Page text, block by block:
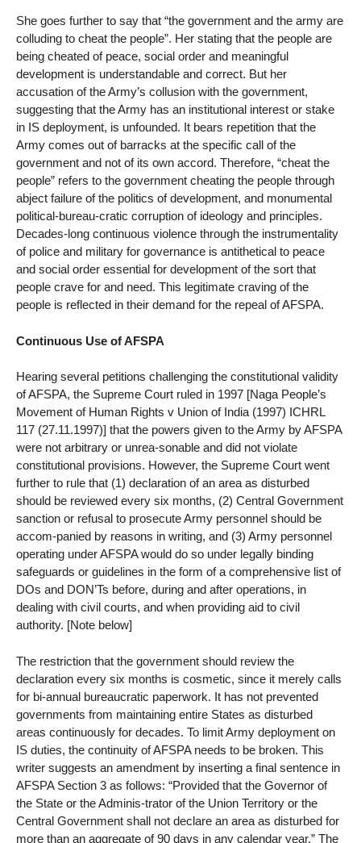
She goes further to say that “the government and the army are
colluding to cheat the people”. Her stating that the people are
being cheated of peace, social order and meaningful
development is understandable and correct. But her
accusation of the Army’s collusion with the government,
suggesting that the Army has an institutional interest or stake
in IS deployment, is unfounded. It bears repetition that the
Army comes out of barracks at the specific call of the
government and not of its own accord. Therefore, “cheat the
people” refers to the government cheating the people through
abject failure of the politics of development, and monumental
political-bureau-cratic corruption of ideology and principles.
Decades-long continuous violence through the instrumentality
of police and military for governance is antithetical to peace
and social order essential for development of the sort that
people crave for and need. This legitimate craving of the
people is reflected in their demand for the repeal of AFSPA.
Continuous Use of AFSPA
Hearing several petitions challenging the constitutional validity
of AFSPA, the Supreme Court ruled in 1997 [Naga People’s
Movement of Human Rights v Union of India (1997) ICHRL
117 (27.11.1997)] that the powers given to the Army by AFSPA
were not arbitrary or unrea-sonable and did not violate
constitutional provisions. However, the Supreme Court went
further to rule that (1) declaration of an area as disturbed
should be reviewed every six months, (2) Central Government
sanction or refusal to prosecute Army personnel should be
accom-panied by reasons in writing, and (3) Army personnel
operating under AFSPA would do so under legally binding
safeguards or guidelines in the form of a comprehensive list of
DOs and DON’Ts before, during and after operations, in
dealing with civil courts, and when providing aid to civil
authority. [Note below]
The restriction that the government should review the
declaration every six months is cosmetic, since it merely calls
for bi-annual bureaucratic paperwork. It has not prevented
governments from maintaining entire States as disturbed
areas continuously for decades. To limit Army deployment on
IS duties, the continuity of AFSPA needs to be broken. This
writer suggests an amendment by inserting a final sentence in
AFSPA Section 3 as follows: “Provided that the Governor of
the State or the Adminis-trator of the Union Territory or the
Central Government shall not declare an area as disturbed for
more than an aggregate of 90 days in any calendar year.” The